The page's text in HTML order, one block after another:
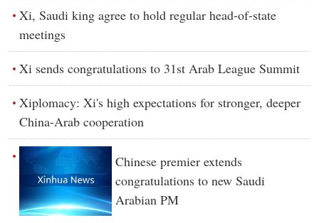
Xi, Saudi king agree to hold regular head-of-state
meetings
Xi sends congratulations to 31st Arab League Summit
Xiplomacy: Xi's high expectations for stronger, deeper
China-Arab cooperation
Chinese premier extends
congratulations to new Saudi
Arabian PM